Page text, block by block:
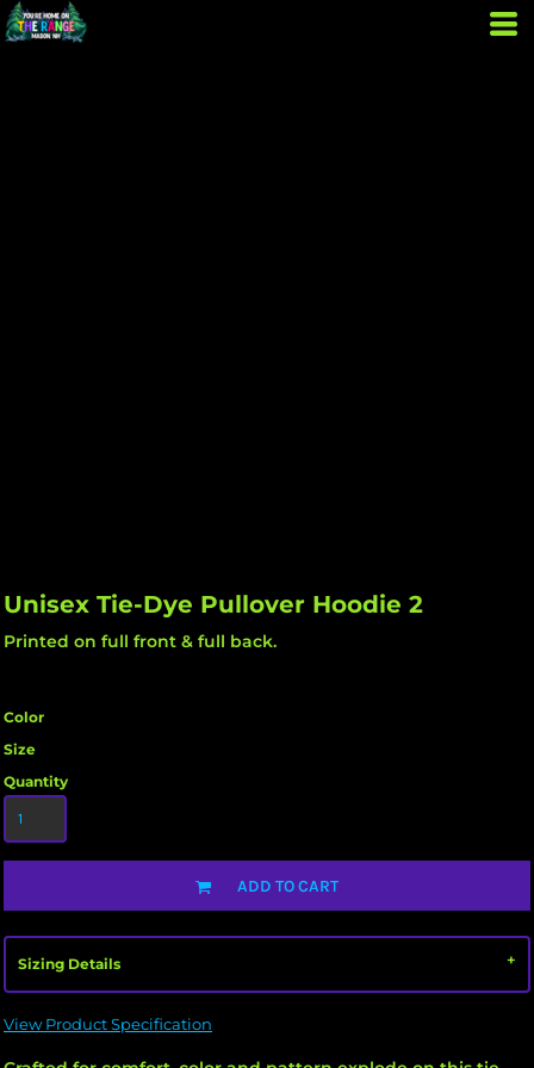
Unisex Tie-Dye Pullover Hoodie 2
Printed on full front & full back.
Color
Size
Quantity
ADD TO CART
Sizing Details
View Product Specification